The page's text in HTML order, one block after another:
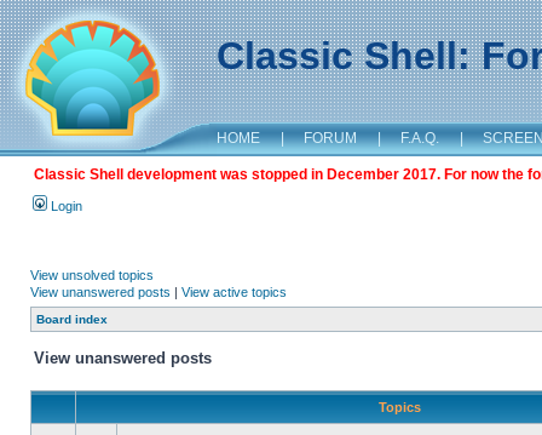
Classic Shell:
HOME | FORUM | F.A.Q. |
Classic Shell development was stopped in December 2017. For now the
Login
View unsolved topics
View unanswered posts | View active topics
Board index
View unanswered posts
Topics